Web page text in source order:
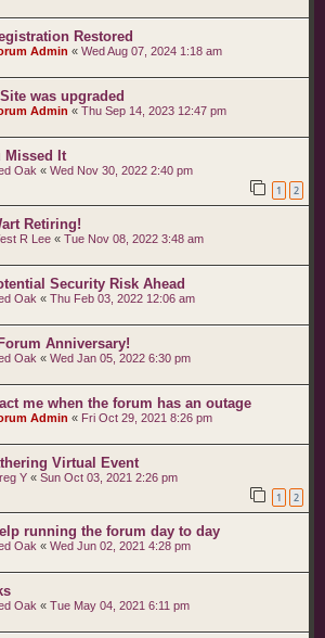
Restored
Admin « Wed Aug 07, 2024 1:18 am
was upgraded
Admin « Thu Sep 14, 2023 12:47 pm
Missed It
Oak « Wed Nov 30, 2022 2:40 pm
1 2
Retiring!
R Lee « Tue Nov 08, 2022 3:48 am
Security Risk Ahead
Oak « Thu Feb 03, 2022 12:06 am
Anniversary!
Oak « Wed Jan 05, 2022 6:30 pm
me when the forum has an outage
Admin « Fri Oct 29, 2021 8:26 pm
Virtual Event
Y « Sun Oct 03, 2021 2:26 pm
1 2
running the forum day to day
Oak « Wed Jun 02, 2021 4:28 pm
Oak « Tue May 04, 2021 6:11 pm